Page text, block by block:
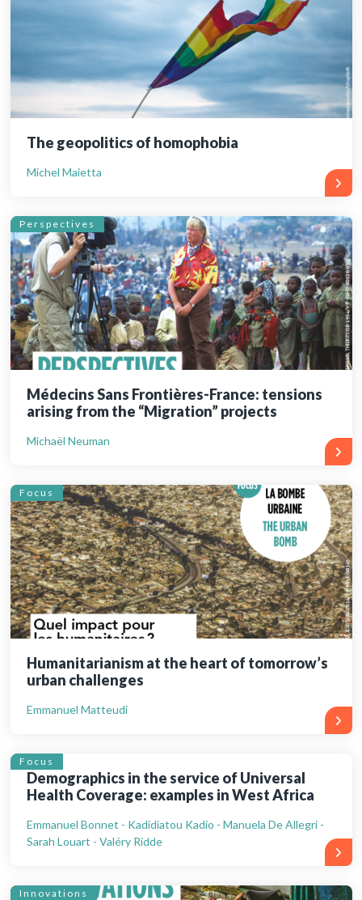
The geopolitics of homophobia
Michel Maietta
Perspectives
Médecins Sans Frontières-France: tensions
arising from the “Migration” projects
Michaël Neuman
Focus
Humanitarianism at the heart of tomorrow’s
urban challenges
Emmanuel Matteudi
Focus
Demographics in the service of Universal
Health Coverage: examples in West Africa
Emmanuel Bonnet - Kadidiatou Kadio - Manuela De Allegri -
Sarah Louart - Valéry Ridde
Innovations